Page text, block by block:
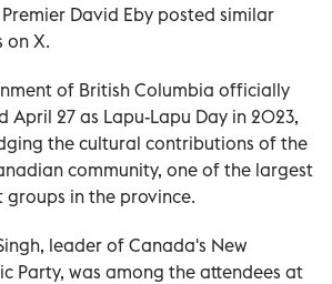
David Eby posted similar
on X.
of British Columbia officially
April 27 as Lapu-Lapu Day in 2023,
the cultural contributions of the
community, one of the largest
groups in the province.
leader of Canada's New
Party, was among the attendees at